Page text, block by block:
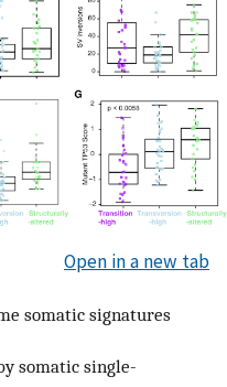
Open in a new tab
somatic signatures
somatic single-